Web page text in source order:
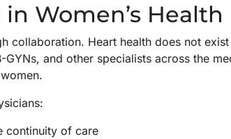
Women’s Health
collaboration. Heart health does not
and other specialists across the
continuity of care